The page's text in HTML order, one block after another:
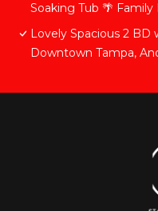
Soaking Tub 🌴 Family
Lovely Spacious 2 BD
Downtown Tampa,